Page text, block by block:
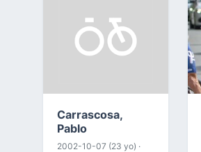
Carrascosa,
Pablo
2002-10-07 (23 yo) ·